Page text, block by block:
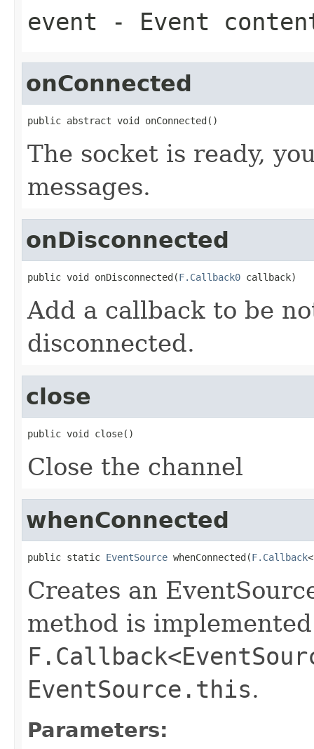
event - Event
onConnected
public abstract void onConnected()
The socket is ready,
messages.
onDisconnected
public void onDisconnected(F.Callback0 callback)
Add a callback to be
disconnected.
close
public void close()
Close the channel
whenConnected
public static EventSource whenConnected(F.Callback<
Creates an
method is
EventSource.this.
Parameters: